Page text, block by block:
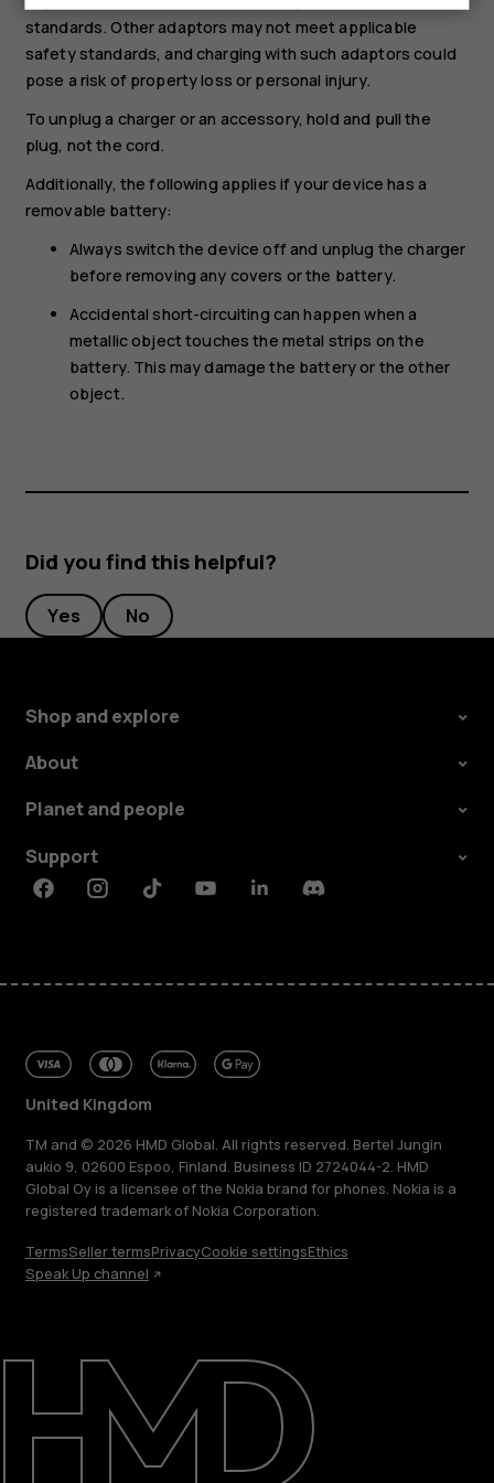
Repair, reuse, recycle
Sustainability
Support
United Kingdom
standards. Other adaptors may not meet applicable
safety standards, and charging with such adaptors could
pose a risk of property loss or personal injury.
To unplug a charger or an accessory, hold and pull the
plug, not the cord.
Additionally, the following applies if your device has a
removable battery:
Always switch the device off and unplug the charger
before removing any covers or the battery.
Accidental short-circuiting can happen when a
metallic object touches the metal strips on the
battery. This may damage the battery or the other
object.
Did you find this helpful?
Yes No
Shop and explore
About
Planet and people
Support
FacebookInstagramTiktokYoutubeLinkedinDiscord
United Kingdom
TM and © 2026 HMD Global. All rights reserved. Bertel Jungin
aukio 9, 02600 Espoo, Finland. Business ID 2724044-2. HMD
Global Oy is a licensee of the Nokia brand for phones. Nokia is a
registered trademark of Nokia Corporation.
TermsSeller termsPrivacyCookie settingsEthics
Speak Up channel